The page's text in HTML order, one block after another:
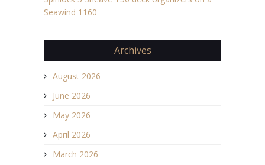
Seawind 1160
Archives
August 2026
June 2026
May 2026
April 2026
March 2026